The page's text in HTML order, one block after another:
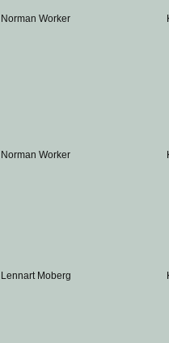
Norman Worker
Norman Worker
Lennart Moberg